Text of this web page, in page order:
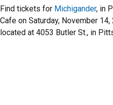
Find tickets for Michigander, in
Cafe on Saturday, November 14,
located at 4053 Butler St., in